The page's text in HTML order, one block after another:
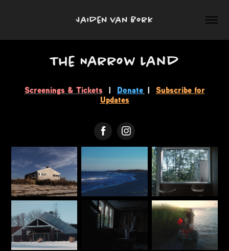
Jaiden van Bork
The Narrow Land
Screenings & Tickets | Donate | Subscribe for
Updates